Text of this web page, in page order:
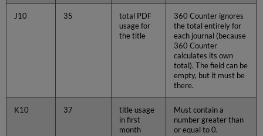
J10 35
total PDF
usage for
the title
360 Counter ignores
the total entirely for
each journal (because
360 Counter
calculates its own
total). The field can be
empty, but it must be
there.
K10 37
title usage
in first
month
Must contain a
number greater than
or equal to 0.